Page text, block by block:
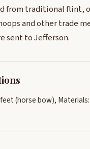
from traditional flint,
and other trade
sent to Jefferson.
(horse bow),